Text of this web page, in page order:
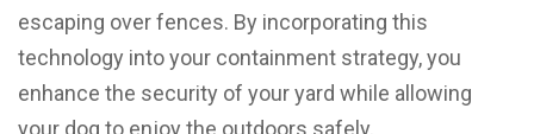
escaping over fences. By incorporating this
technology into your containment strategy, you
enhance the security of your yard while allowing
your dog to enjoy the outdoors safely.